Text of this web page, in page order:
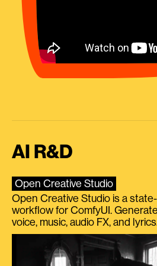
AI R&D
Open Creative Studio
Open Creative Studio is a
workflow for ComfyUI.
voice, music, audio FX, and